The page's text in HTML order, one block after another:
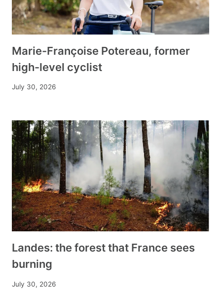
Marie-Françoise Potereau, former
high-level cyclist
July 30, 2026
Landes: the forest that France sees
burning
July 30, 2026